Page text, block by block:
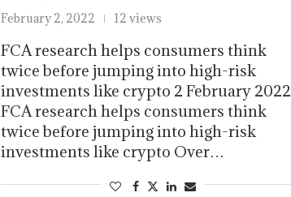
February 2, 2022 12 views
FCA research helps consumers think
twice before jumping into high-risk
investments like crypto 2 February 2022
FCA research helps consumers think
twice before jumping into high-risk
investments like crypto Over…